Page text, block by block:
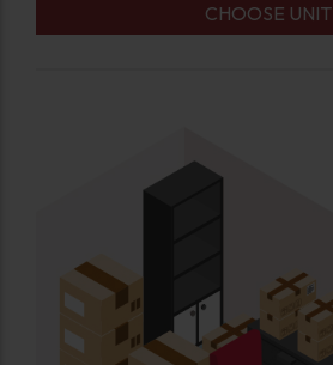
CHOOSE UNIT